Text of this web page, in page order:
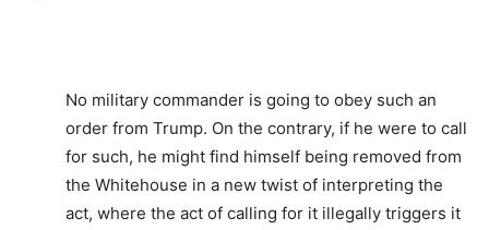
No military commander is going to obey such an
order from Trump. On the contrary, if he were to call
for such, he might find himself being removed from
the Whitehouse in a new twist of interpreting the
act, where the act of calling for it illegally triggers it